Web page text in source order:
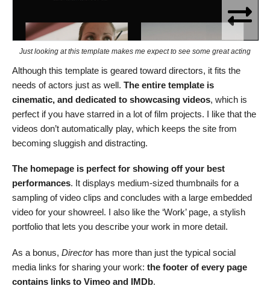
Just looking at this template makes me expect to see some great acting
Although this template is geared toward directors, it fits the
needs of actors just as well. The entire template is
cinematic, and dedicated to showcasing videos, which is
perfect if you have starred in a lot of film projects. I like that the
videos don’t automatically play, which keeps the site from
becoming sluggish and distracting.
The homepage is perfect for showing off your best
performances. It displays medium-sized thumbnails for a
sampling of video clips and concludes with a large embedded
video for your showreel. I also like the ‘Work’ page, a stylish
portfolio that lets you describe your work in more detail.
As a bonus, Director has more than just the typical social
media links for sharing your work: the footer of every page
contains links to Vimeo and IMDb.